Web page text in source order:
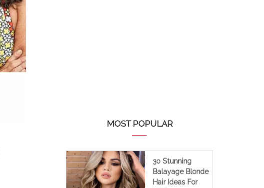
MOST POPULAR
30 Stunning
Balayage Blonde
Hair Ideas For